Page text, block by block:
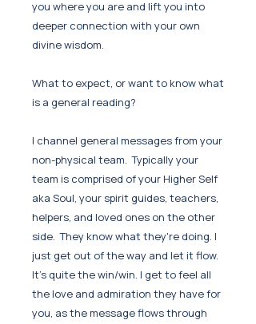
you where you are and lift you into
deeper connection with your own
divine wisdom.
What to expect, or want to know what
is a general reading?
I channel general messages from your
non-physical team. Typically your
team is comprised of your Higher Self
aka Soul, your spirit guides, teachers,
helpers, and loved ones on the other
side. They know what they're doing. I
just get out of the way and let it flow.
It's quite the win/win. I get to feel all
the love and admiration they have for
you, as the message flows through